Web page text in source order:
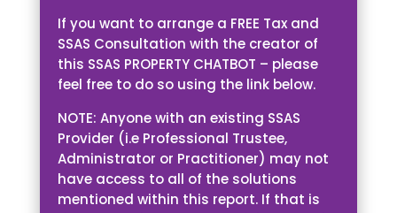
If you want to arrange a FREE Tax and
SSAS Consultation with the creator of
this SSAS PROPERTY CHATBOT – please
feel free to do so using the link below.
NOTE: Anyone with an existing SSAS
Provider (i.e Professional Trustee,
Administrator or Practitioner) may not
have access to all of the solutions
mentioned within this report. If that is